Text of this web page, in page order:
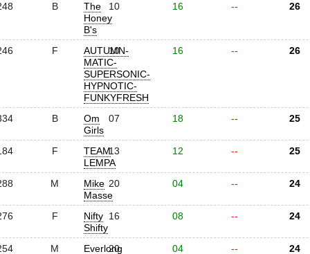
B
The
Honey
B's
10 16 -- 26
F
AUTUMN-
MATIC-
SUPERSONIC-
HYPNOTIC-
FUNKYFRESH
10 16 -- 26
B
Om
Girls
07 18 -- 25
F
TEAM
LEMPA
13 12 -- 25
M
Mike
Masse
20 04 -- 24
F
Nifty
Shifty
16 08 -- 24
M Everlong
20 04 -- 24